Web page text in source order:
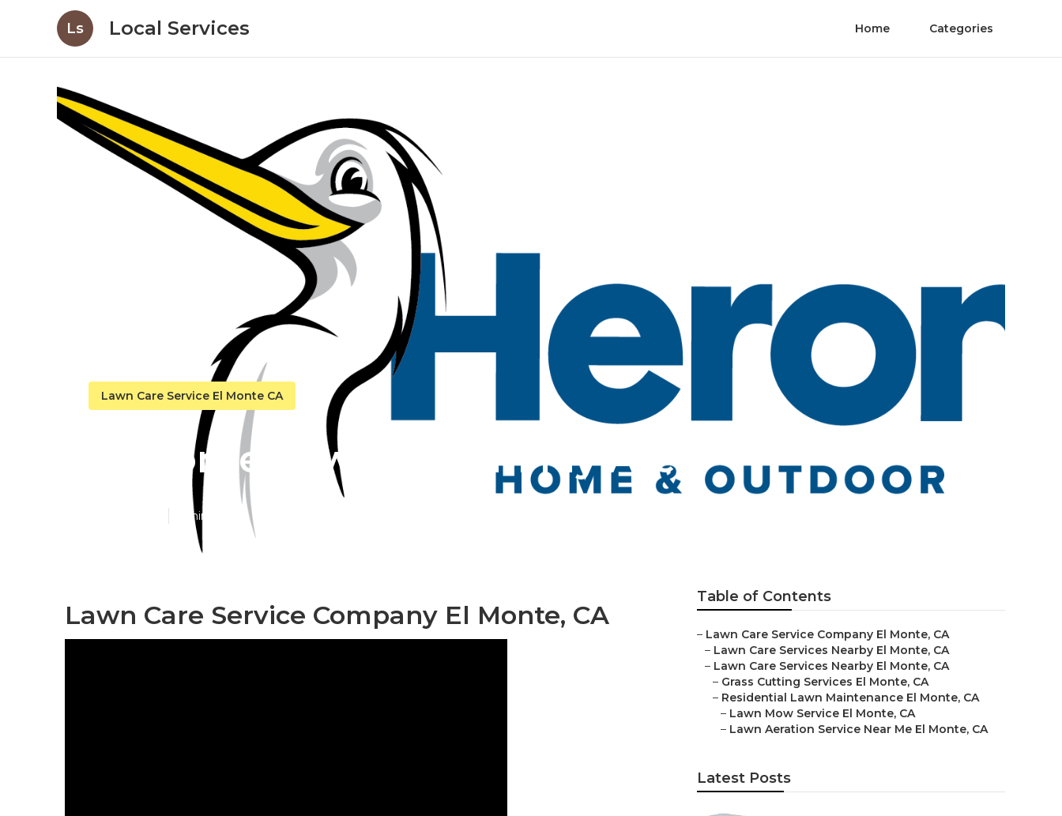
Ls Local Services Home Categories
Lawn Care Service El Monte CA
El Monte Lawn Care In My Area
6 min read
Lawn Care Service Company El Monte, CA
Table of Contents
– Lawn Care Service Company El Monte, CA
– Lawn Care Services Nearby El Monte, CA
– Lawn Care Services Nearby El Monte, CA
– Grass Cutting Services El Monte, CA
– Residential Lawn Maintenance El Monte, CA
– Lawn Mow Service El Monte, CA
– Lawn Aeration Service Near Me El Monte, CA
Latest Posts